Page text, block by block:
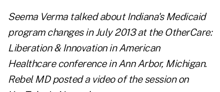
Seema Verma talked about Indiana's Medicaid
program changes in July 2013 at the OtherCare:
Liberation & Innovation in American
Healthcare conference in Ann Arbor, Michigan.
Rebel MD posted a video of the session on